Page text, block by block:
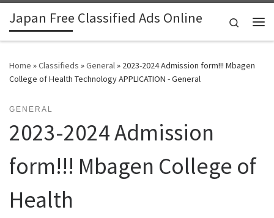
Skip to content
Japan Free Classified Ads Online
Search
Home »Classifieds »General» 2023-2024 Admission form!!! Mbagen
College of Health Technology APPLICATION - General
GENERAL
2023-2024 Admission
form!!! Mbagen College of
Health